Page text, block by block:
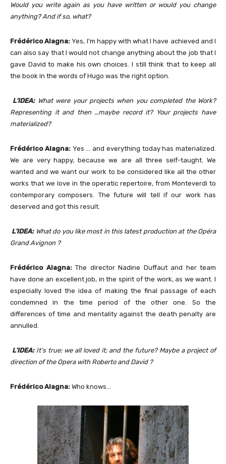
Would you write again as you have written or would you change
anything? And if so, what?
Frédérico Alagna: Yes, I’m happy with what I have achieved and I
can also say that I would not change anything about the job that I
gave David to make his own choices. I still think that to keep all
the book in the words of Hugo was the right option.
L’IDEA: What were your projects when you completed the Work?
Representing it and then …maybe record it? Your projects have
materialized?
Frédérico Alagna:Yes … and everything today has materialized.
We are very happy, because we are all three self-taught. We
wanted and we want our work to be considered like all the other
works that we love in the operatic repertoire, from Monteverdi to
contemporary composers. The future will tell if our work has
deserved and got this result.
L’IDEA:What do you like most in this latest production at the Opéra
Grand Avignon ?
Frédérico Alagna:The director Nadine Duffaut and her team
have done an excellent job, in the spirit of the work, as we want. I
especially loved the idea of making the final passage of each
condemned in the time period of the other one. So the
differences of time and mentality against the death penalty are
annulled.
L’IDEA: It’s true: we all loved it; and the future? Maybe a project of
direction of the Opera with Roberto and David ?
Frédérico Alagna: Who knows…